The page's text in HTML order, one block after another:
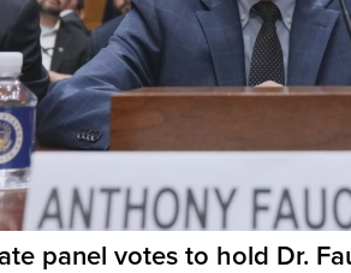
panel votes to hold Dr.